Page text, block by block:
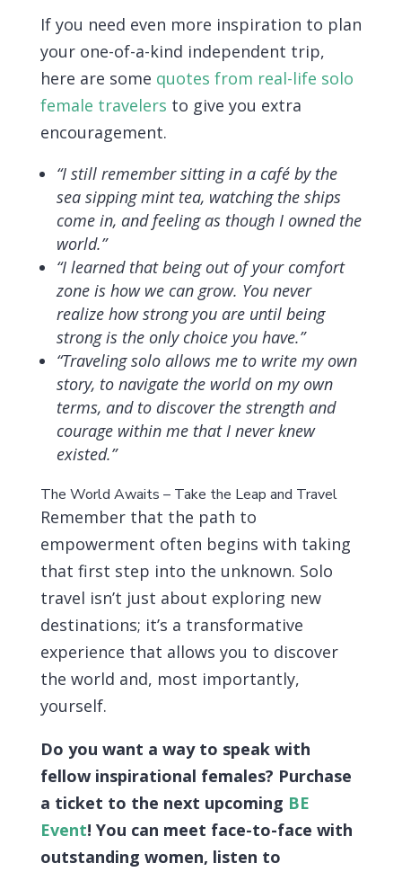
If you need even more inspiration to plan
your one-of-a-kind independent trip,
here are some quotes from real-life solo
female travelers to give you extra
encouragement.
“I still remember sitting in a café by the
sea sipping mint tea, watching the ships
come in, and feeling as though I owned the
world.”
“I learned that being out of your comfort
zone is how we can grow. You never
realize how strong you are until being
strong is the only choice you have.”
“Traveling solo allows me to write my own
story, to navigate the world on my own
terms, and to discover the strength and
courage within me that I never knew
existed.”
The World Awaits – Take the Leap and Travel
Remember that the path to
empowerment often begins with taking
that first step into the unknown. Solo
travel isn’t just about exploring new
destinations; it’s a transformative
experience that allows you to discover
the world and, most importantly,
yourself.
Do you want a way to speak with
fellow inspirational females? Purchase
a ticket to the next upcoming BE
Event! You can meet face-to-face with
outstanding women, listen to